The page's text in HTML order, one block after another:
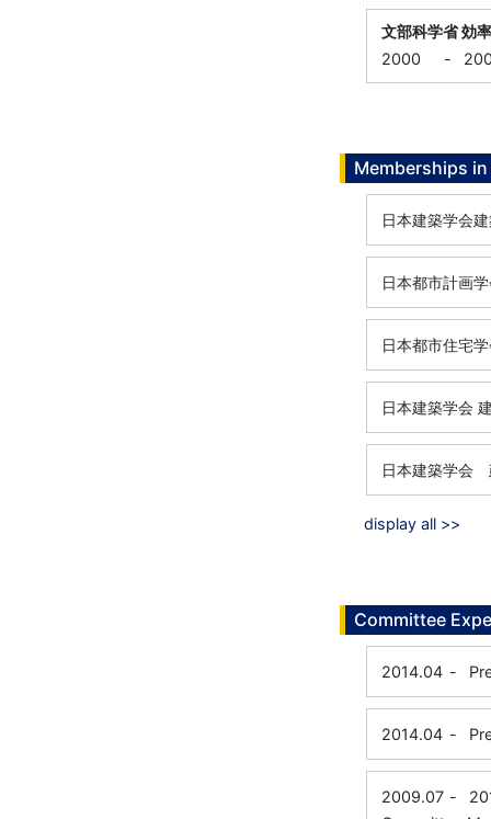
文部科学省 効
2000
-
Memberships
日本建築学会
日本都市計画
日本都市住宅
日本建築学会
日本建築学会
display all >>
Committee
2014.04 -
2014.04 -
2009.07 -